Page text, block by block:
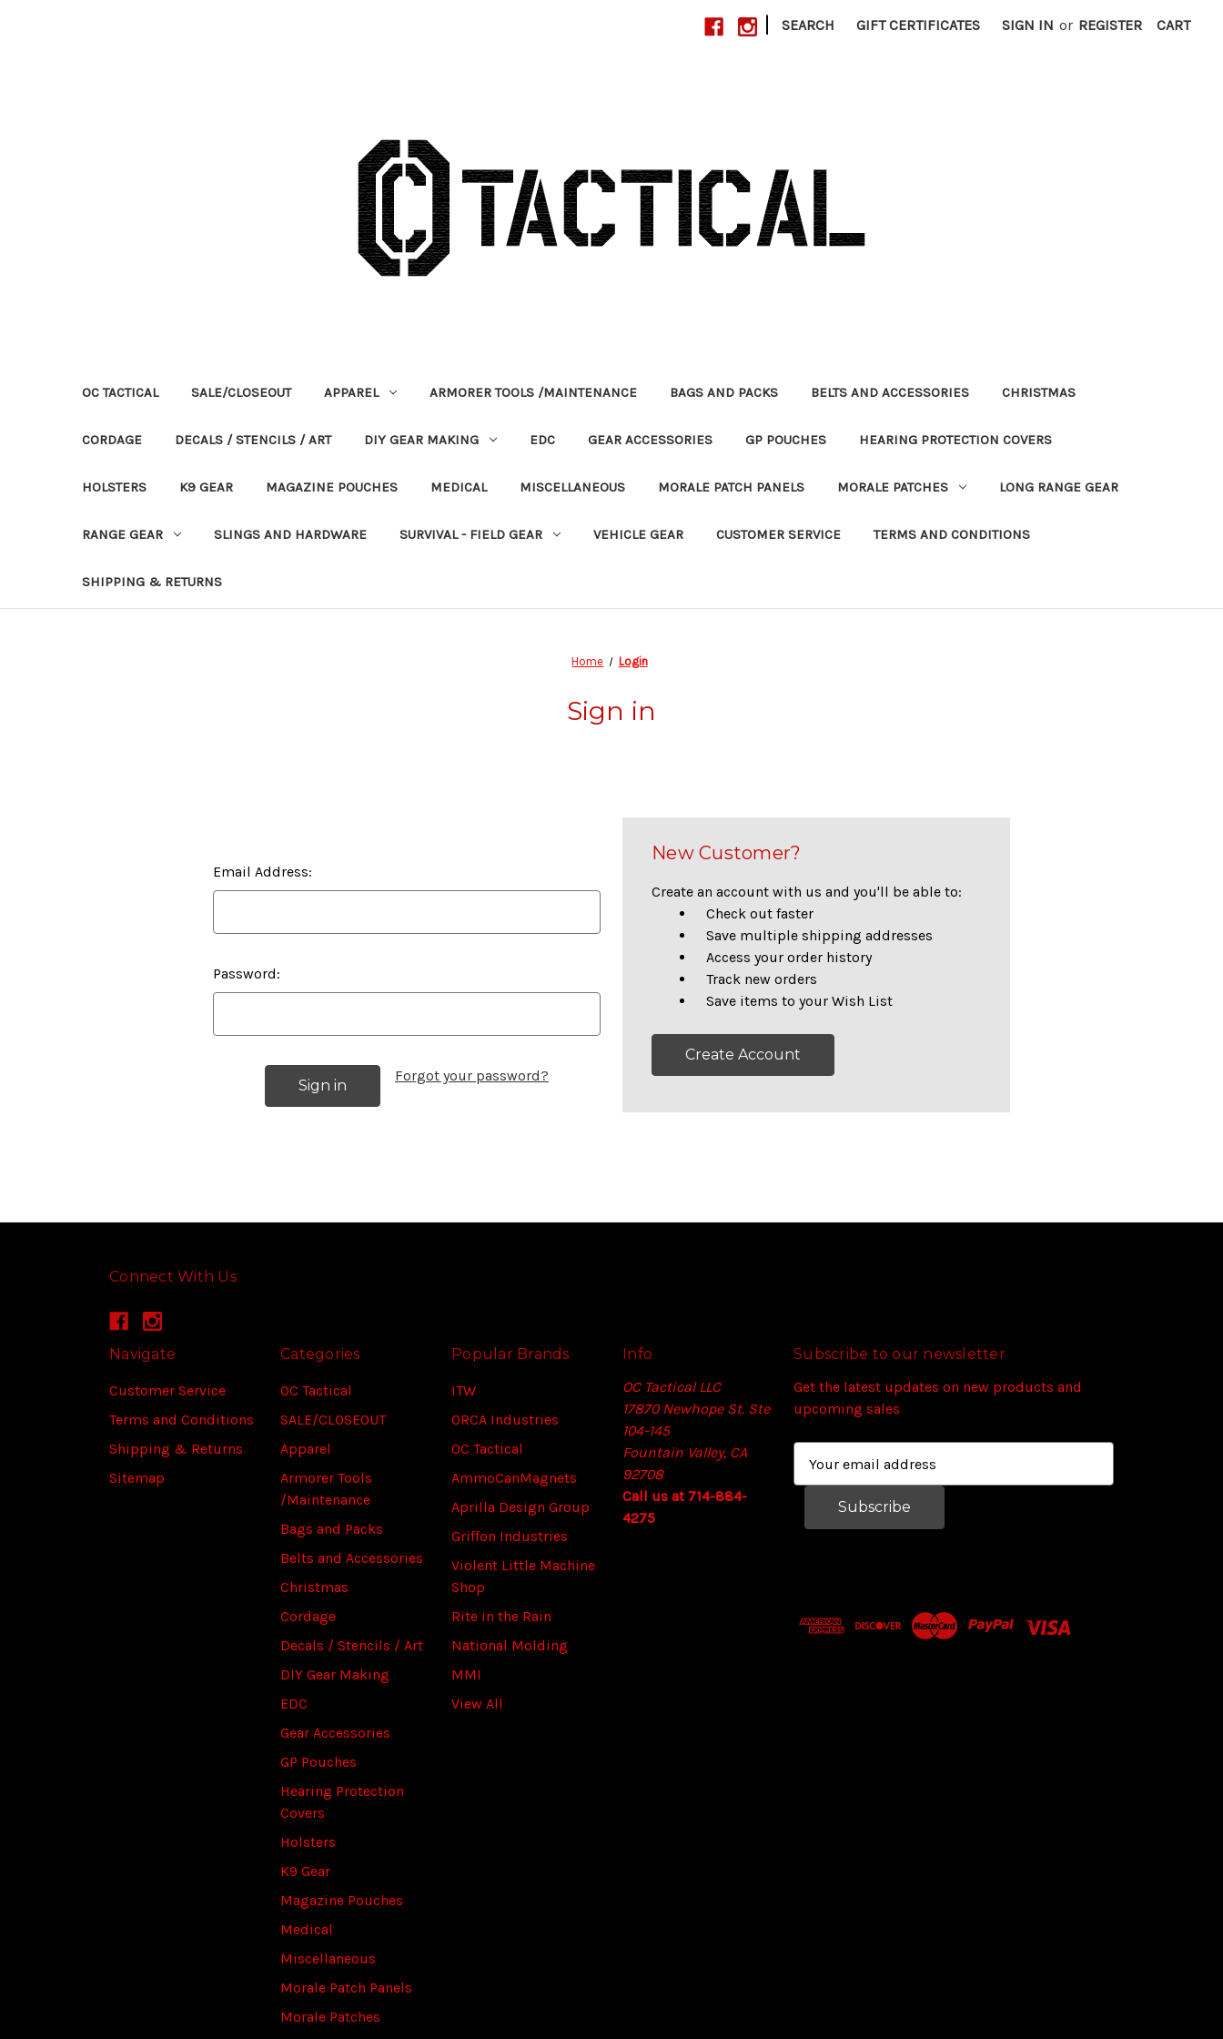
| SEARCH GIFT CERTIFICATES SIGN IN or REGISTER CART
OC TACTICAL SALE/CLOSEOUT APPAREL ARMORER TOOLS /MAINTENANCE BAGS AND PACKS BELTS AND ACCESSORIES CHRISTMAS
CORDAGE DECALS / STENCILS / ART DIY GEAR MAKING EDC GEAR ACCESSORIES GP POUCHES HEARING PROTECTION COVERS
HOLSTERS K9 GEAR MAGAZINE POUCHES MEDICAL MISCELLANEOUS MORALE PATCH PANELS MORALE PATCHES LONG RANGE GEAR
RANGE GEAR SLINGS AND HARDWARE SURVIVAL - FIELD GEAR VEHICLE GEAR CUSTOMER SERVICE TERMS AND CONDITIONS
SHIPPING & RETURNS
Home Login
Sign in
Email Address:
Password:
Forgot your password?
New Customer?
Create an account with us and you'll be able to:
Check out faster
Save multiple shipping addresses
Access your order history
Track new orders
Save items to your Wish List
Create Account
Connect With Us
Navigate
Customer Service
Terms and Conditions
Shipping & Returns
Sitemap
Categories
OC Tactical
SALE/CLOSEOUT
Apparel
Armorer Tools
/Maintenance
Bags and Packs
Belts and Accessories
Christmas
Cordage
Decals / Stencils / Art
DIY Gear Making
EDC
Gear Accessories
GP Pouches
Hearing Protection
Covers
Holsters
K9 Gear
Magazine Pouches
Medical
Miscellaneous
Morale Patch Panels
Morale Patches
Popular Brands
ITW
ORCA Industries
OC Tactical
AmmoCanMagnets
Aprilla Design Group
Griffon Industries
Violent Little Machine
Shop
Rite in the Rain
National Molding
MMI
View All
Info
OC Tactical LLC
17870 Newhope St. Ste
104-145
Fountain Valley, CA
92708
Call us at 714-884-
4275
Subscribe to our newsletter
Get the latest updates on new products and
upcoming sales